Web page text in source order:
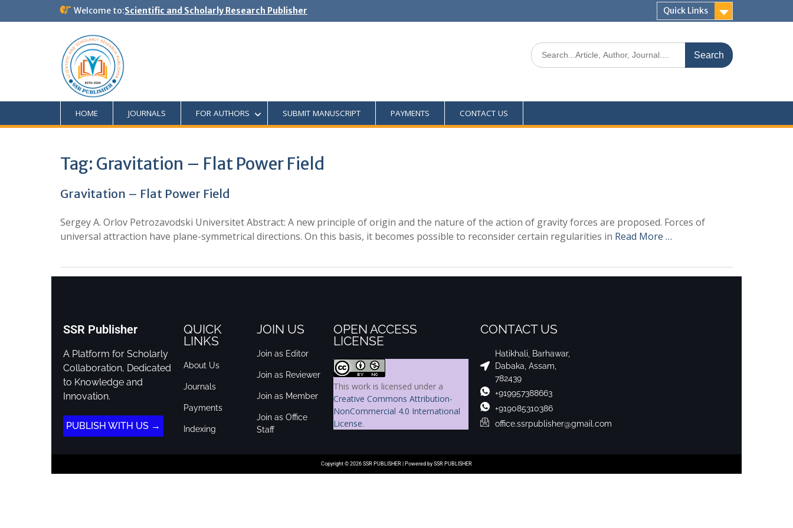
Welcome to:Scientific and Scholarly Research Publisher Quick Links
HOME JOURNALS FOR AUTHORS SUBMIT MANUSCRIPT PAYMENTS CONTACT US
Tag: Gravitation – Flat Power Field
Gravitation – Flat Power Field
Sergey A. Orlov Petrozavodski Universitet Abstract: A new principle of origin and the nature of the action of gravity forces are proposed. Forces of
universal attraction have plane-symmetrical directions. On this basis, it becomes possible to reconsider certain regularities in Read More …
SSR Publisher
A Platform for Scholarly
Collaboration, Dedicated
to Knowledge and
Innovation.
PUBLISH WITH US →
QUICK
LINKS
About Us
Journals
Payments
Indexing
JOIN US
Join as Editor
Join as Reviewer
Join as Member
Join as Office
Staff
OPEN ACCESS
LICENSE
This work is licensed under a
Creative Commons Attribution-
NonCommercial 4.0 International
License.
CONTACT US
Hatikhali, Barhawar,
Dabaka, Assam,
782439
+919957388663
+919085310386
office.ssrpublisher@gmail.com
Copyright © 2026 SSR PUBLISHER | Powered by SSR PUBLISHER